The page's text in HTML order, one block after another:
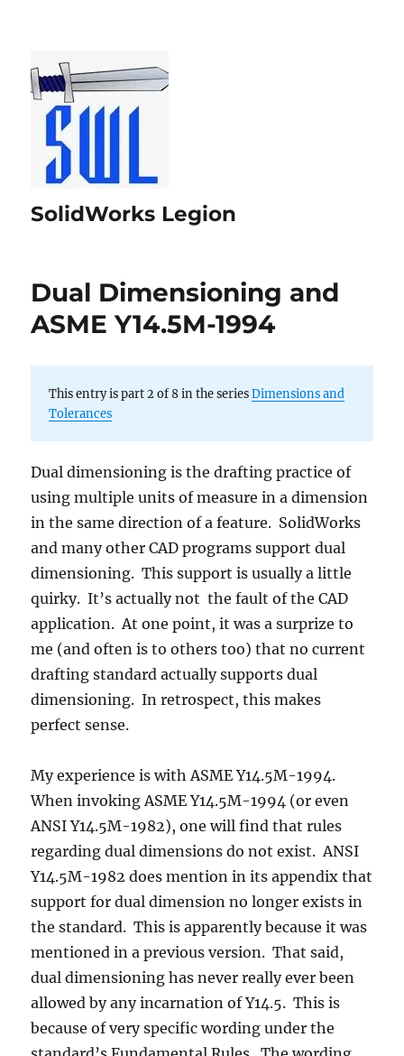
SolidWorks Legion
Dual Dimensioning and
ASME Y14.5M-1994
This entry is part 2 of 8 in the seriesDimensions and
Tolerances
Dual dimensioning is the drafting practice of
using multiple units of measure in a dimension
in the same direction of a feature. SolidWorks
and many other CAD programs support dual
dimensioning. This support is usually a little
quirky. It’s actually not the fault of the CAD
application. At one point, it was a surprize to
me (and often is to others too) that no current
drafting standard actually supports dual
dimensioning. In retrospect, this makes
perfect sense.
My experience is with ASME Y14.5M-1994.
When invoking ASME Y14.5M-1994 (or even
ANSI Y14.5M-1982), one will find that rules
regarding dual dimensions do not exist. ANSI
Y14.5M-1982 does mention in its appendix that
support for dual dimension no longer exists in
the standard. This is apparently because it was
mentioned in a previous version. That said,
dual dimensioning has never really ever been
allowed by any incarnation of Y14.5. This is
because of very specific wording under the